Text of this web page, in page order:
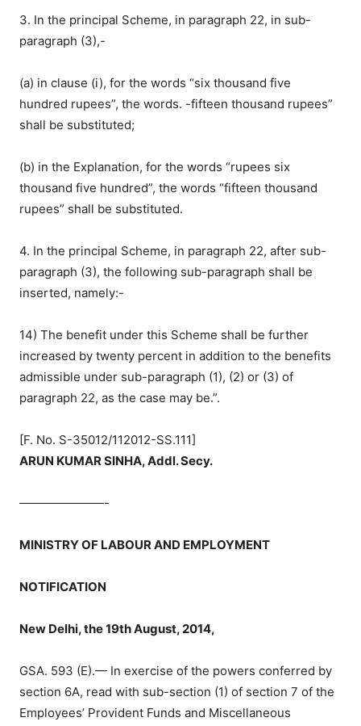
3. In the principal Scheme, in paragraph 22, in sub-
paragraph (3),-
(a) in clause (i), for the words “six thousand five
hundred rupees”, the words. -fifteen thousand rupees”
shall be substituted;
(b) in the Explanation, for the words “rupees six
thousand five hundred”, the words “fifteen thousand
rupees” shall be substituted.
4. In the principal Scheme, in paragraph 22, after sub-
paragraph (3), the following sub-paragraph shall be
inserted, namely:-
14) The benefit under this Scheme shall be further
increased by twenty percent in addition to the benefits
admissible under sub-paragraph (1), (2) or (3) of
paragraph 22, as the case may be.”.
[F. No. S-35012/112012-SS.111]
ARUN KUMAR SINHA, Addl. Secy.
———————-
MINISTRY OF LABOUR AND EMPLOYMENT
NOTIFICATION
New Delhi, the 19th August, 2014,
GSA. 593 (E).— In exercise of the powers conferred by
section 6A, read with sub-section (1) of section 7 of the
Employees’ Provident Funds and Miscellaneous